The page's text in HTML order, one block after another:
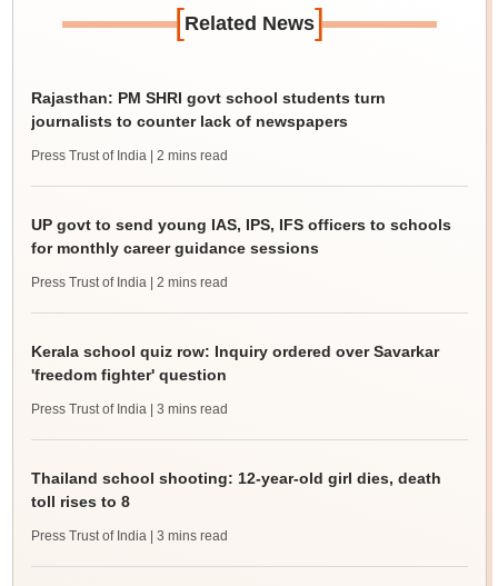
[Related News]
Rajasthan: PM SHRI govt school students turn
journalists to counter lack of newspapers
Press Trust of India | 2 mins read
UP govt to send young IAS, IPS, IFS officers to schools
for monthly career guidance sessions
Press Trust of India | 2 mins read
Kerala school quiz row: Inquiry ordered over Savarkar
'freedom fighter' question
Press Trust of India | 3 mins read
Thailand school shooting: 12-year-old girl dies, death
toll rises to 8
Press Trust of India | 3 mins read